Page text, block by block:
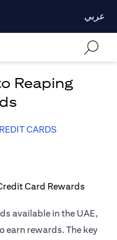
عربي
Reaping
CARDS
available in the UAE,
earn rewards. The key